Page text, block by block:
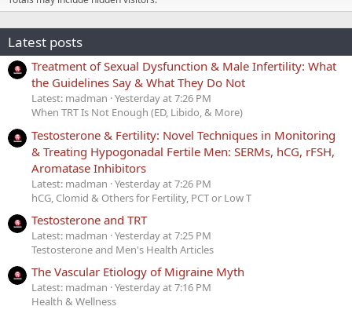
Latest posts
Treatment of Sexual Dysfunction & Male Infertility: What
the Guidelines Say & What They Do Not
Latest: madman Yesterday at 7:26 PM
When TRT Is Not Enough (ED, Libido, & More)
Testosterone & Fertility: Novel Techniques in Monitoring
& Treating Hypogonadal Fertile Men: SERMs, hCG, rFSH,
Aromatase Inhibitors
Latest: madman Yesterday at 7:26 PM
hCG, Clomid & Others for Fertility, PCT or Low T
Testosterone and TRT
Latest: madman Yesterday at 7:25 PM
Testosterone and Men's Health Articles
The Vascular Etiology of Migraine Myth
Latest: madman Yesterday at 7:16 PM
Health & Wellness